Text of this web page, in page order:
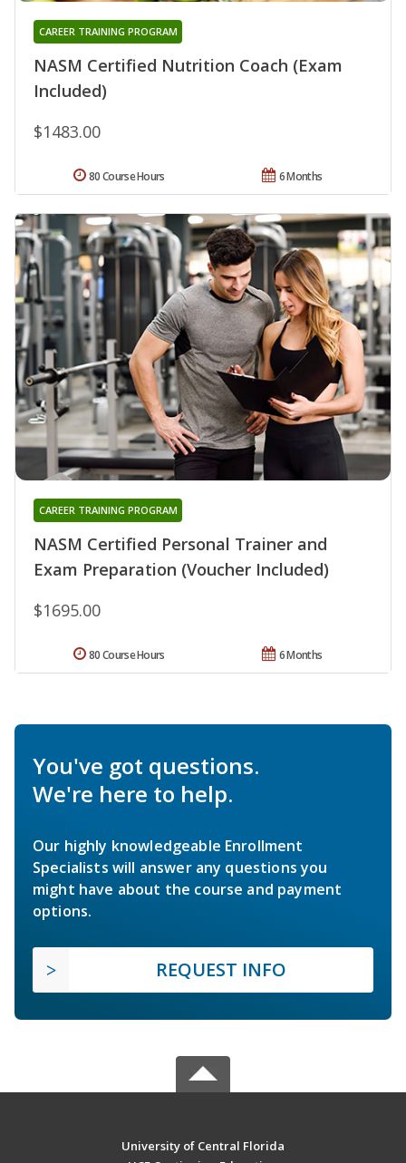
NASM Certified Nutrition Coach (Exam
Included)
CAREER TRAINING PROGRAM
$1483.00
6 Months
80 Course Hours
NASM Certified Personal Trainer and
Exam Preparation (Voucher Included)
CAREER TRAINING PROGRAM
$1695.00
6 Months
80 Course Hours
You've got questions.
We're here to help.
Our highly knowledgeable Enrollment
Specialists will answer any questions you
might have about the course and payment
options.
REQUEST INFO
University of Central Florida